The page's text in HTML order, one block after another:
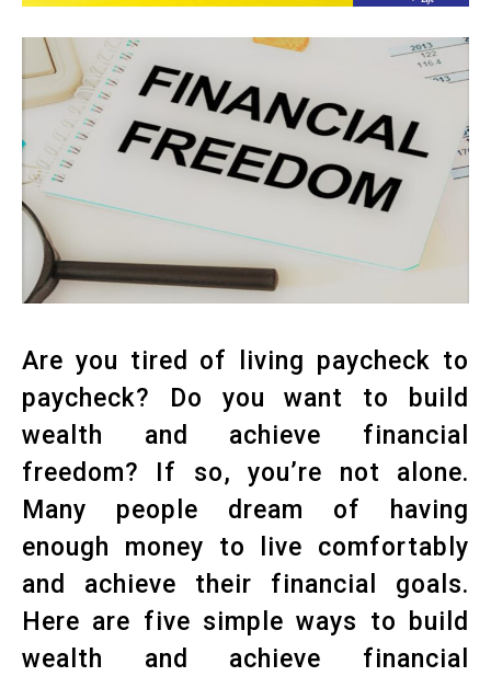
Are you tired of living paycheck to
paycheck? Do you want to build
wealth and achieve financial
freedom? If so, you’re not alone.
Many people dream of having
enough money to live comfortably
and achieve their financial goals.
Here are five simple ways to build
wealth and achieve financial